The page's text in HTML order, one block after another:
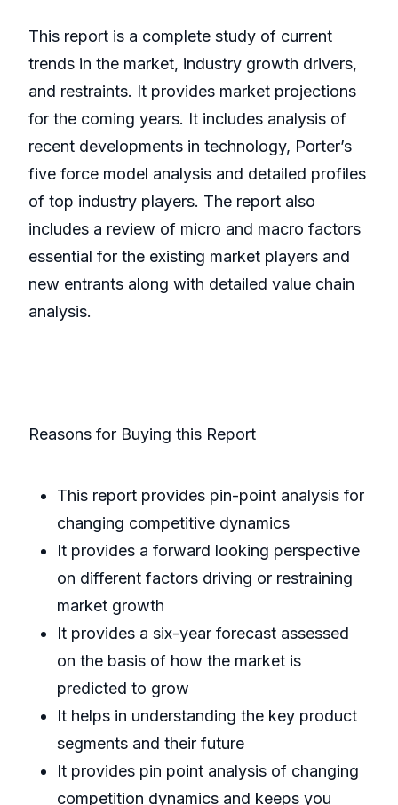
This report is a complete study of current
trends in the market, industry growth drivers,
and restraints. It provides market projections
for the coming years. It includes analysis of
recent developments in technology, Porter’s
five force model analysis and detailed profiles
of top industry players. The report also
includes a review of micro and macro factors
essential for the existing market players and
new entrants along with detailed value chain
analysis.
Reasons for Buying this Report
This report provides pin-point analysis for
changing competitive dynamics
It provides a forward looking perspective
on different factors driving or restraining
market growth
It provides a six-year forecast assessed
on the basis of how the market is
predicted to grow
It helps in understanding the key product
segments and their future
It provides pin point analysis of changing
competition dynamics and keeps you